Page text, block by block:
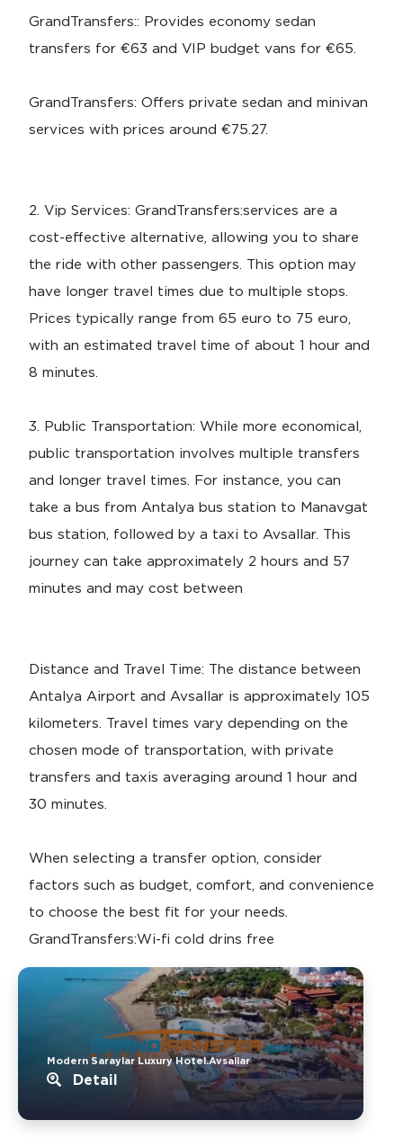
GrandTransfers:: Provides economy sedan
transfers for €63 and VIP budget vans for €65.
GrandTransfers: Offers private sedan and minivan
services with prices around €75.27.
2.⁠ ⁠Vip Services: GrandTransfers:services are a
cost-effective alternative, allowing you to share
the ride with other passengers. This option may
have longer travel times due to multiple stops.
Prices typically range from 65 euro to 75 euro,
with an estimated travel time of about 1 hour and
8 minutes.
3.⁠ ⁠Public Transportation: While more economical,
public transportation involves multiple transfers
and longer travel times. For instance, you can
take a bus from Antalya bus station to Manavgat
bus station, followed by a taxi to Avsallar. This
journey can take approximately 2 hours and 57
minutes and may cost between
Distance and Travel Time: The distance between
Antalya Airport and Avsallar is approximately 105
kilometers. Travel times vary depending on the
chosen mode of transportation, with private
transfers and taxis averaging around 1 hour and
30 minutes.
When selecting a transfer option, consider
factors such as budget, comfort, and convenience
to choose the best fit for your needs.
GrandTransfers:Wi-fi cold drins free
Modern Saraylar Luxury Hotel.Avsallar
Detail